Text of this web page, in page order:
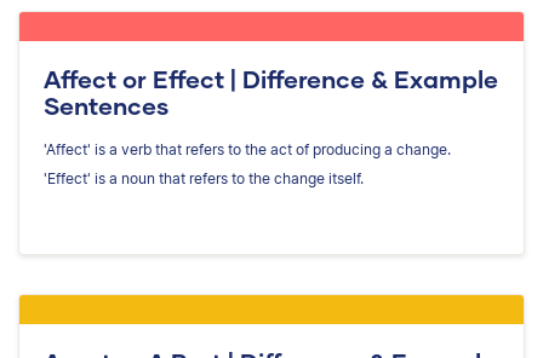
Affect or Effect | Difference & Example
Sentences
'Affect' is a verb that refers to the act of producing a change.
'Effect' is a noun that refers to the change itself.